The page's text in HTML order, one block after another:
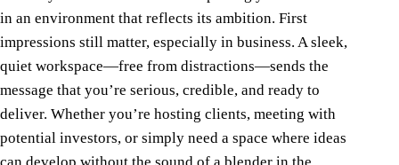
in an environment that reflects its ambition. First
impressions still matter, especially in business. A sleek,
quiet workspace—free from distractions—sends the
message that you’re serious, credible, and ready to
deliver. Whether you’re hosting clients, meeting with
potential investors, or simply need a space where ideas